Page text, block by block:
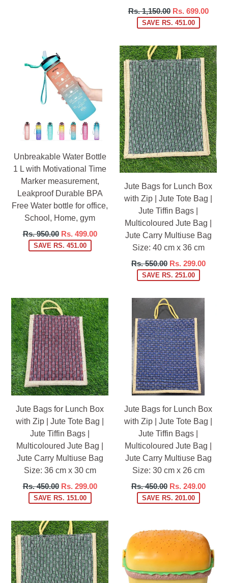
Regular
price
Rs. 1,150.00 Rs. 699.00
SAVE RS. 451.00
Unbreakable Water Bottle
1 L with Motivational Time
Marker measurement,
Leakproof Durable BPA
Free Water bottle for office,
School, Home, gym
Regular
price
Rs. 950.00 Rs. 499.00
SAVE RS. 451.00
Jute Bags for Lunch Box
with Zip | Jute Tote Bag |
Jute Tiffin Bags |
Multicoloured Jute Bag |
Jute Carry Multiuse Bag
Size: 40 cm x 36 cm
Regular
price
Rs. 550.00 Rs. 299.00
SAVE RS. 251.00
Jute Bags for Lunch Box
with Zip | Jute Tote Bag |
Jute Tiffin Bags |
Multicoloured Jute Bag |
Jute Carry Multiuse Bag
Size: 36 cm x 30 cm
Regular
price
Rs. 450.00 Rs. 299.00
SAVE RS. 151.00
Jute Bags for Lunch Box
with Zip | Jute Tote Bag |
Jute Tiffin Bags |
Multicoloured Jute Bag |
Jute Carry Multiuse Bag
Size: 30 cm x 26 cm
Regular
price
Rs. 450.00 Rs. 249.00
SAVE RS. 201.00